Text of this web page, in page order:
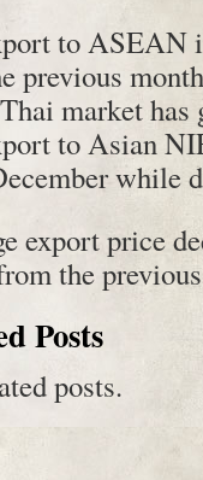
to ASEAN
previous
market
to Asian
while
export price
the
Posts
posts.